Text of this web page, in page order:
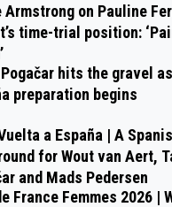
Armstrong on Pauline
time-trial position:
hits the gravel
preparation begins
a España | A
for Wout van Aert,
and Mads Pedersen
France Femmes 2026 |